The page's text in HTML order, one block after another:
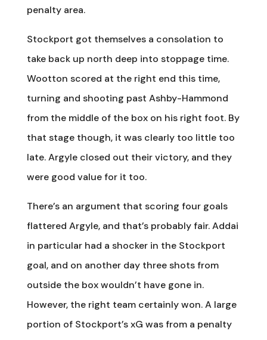
penalty area.
Stockport got themselves a consolation to
take back up north deep into stoppage time.
Wootton scored at the right end this time,
turning and shooting past Ashby-Hammond
from the middle of the box on his right foot. By
that stage though, it was clearly too little too
late. Argyle closed out their victory, and they
were good value for it too.
There’s an argument that scoring four goals
flattered Argyle, and that’s probably fair. Addai
in particular had a shocker in the Stockport
goal, and on another day three shots from
outside the box wouldn’t have gone in.
However, the right team certainly won. A large
portion of Stockport’s xG was from a penalty